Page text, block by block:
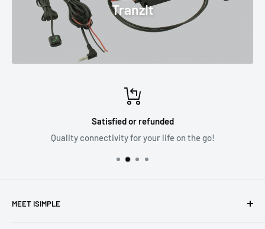
TranzIt
Satisfied or refunded
Quality connectivity for your life on the go!
MEET ISIMPLE